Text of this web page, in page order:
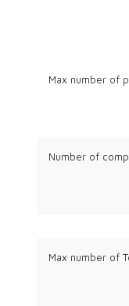
Max number of
Number of
Max number of